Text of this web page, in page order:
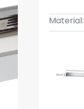
Material: